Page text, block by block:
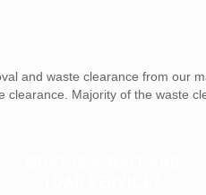
and waste clearance from our
Majority of the waste